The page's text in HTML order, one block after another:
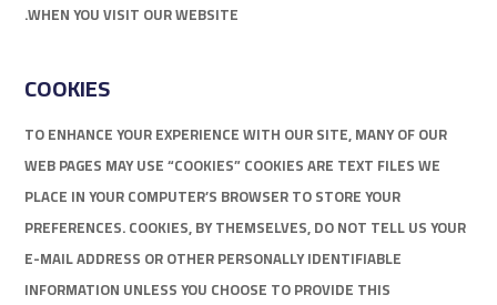
WHEN YOU VISIT OUR WEBSITE.
COOKIES
TO ENHANCE YOUR EXPERIENCE WITH OUR SITE, MANY OF OUR
WEB PAGES MAY USE “COOKIES” COOKIES ARE TEXT FILES WE
PLACE IN YOUR COMPUTER’S BROWSER TO STORE YOUR
PREFERENCES. COOKIES, BY THEMSELVES, DO NOT TELL US YOUR
E-MAIL ADDRESS OR OTHER PERSONALLY IDENTIFIABLE
INFORMATION UNLESS YOU CHOOSE TO PROVIDE THIS